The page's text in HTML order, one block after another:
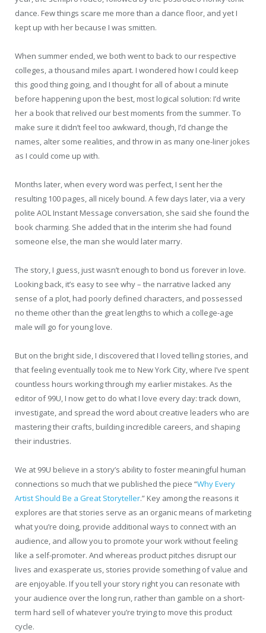
dance. Few things scare me more than a dance floor, and yet I
kept up with her because I was smitten.
When summer ended, we both went to back to our respective
colleges, a thousand miles apart. I wondered how I could keep
this good thing going, and I thought for all of about a minute
before happening upon the best, most logical solution: I’d write
her a book that relived our best moments from the summer. To
make sure it didn’t feel too awkward, though, I’d change the
names, alter some realities, and throw in as many one-liner jokes
as I could come up with.
Months later, when every word was perfect, I sent her the
resulting 100 pages, all nicely bound. A few days later, via a very
polite AOL Instant Message conversation, she said she found the
book charming. She added that in the interim she had found
someone else, the man she would later marry.
The story, I guess, just wasn’t enough to bond us forever in love.
Looking back, it’s easy to see why – the narrative lacked any
sense of a plot, had poorly defined characters, and possessed
no theme other than the great lengths to which a college-age
male will go for young love.
But on the bright side, I discovered that I loved telling stories, and
that feeling eventually took me to New York City, where I’ve spent
countless hours working through my earlier mistakes. As the
editor of 99U, I now get to do what I love every day: track down,
investigate, and spread the word about creative leaders who are
mastering their crafts, building incredible careers, and shaping
their industries.
We at 99U believe in a story’s ability to foster meaningful human
connections so much that we published the piece “Why Every
Artist Should Be a Great Storyteller.” Key among the reasons it
explores are that stories serve as an organic means of marketing
what you’re doing, provide additional ways to connect with an
audience, and allow you to promote your work without feeling
like a self-promoter. And whereas product pitches disrupt our
lives and exasperate us, stories provide something of value and
are enjoyable. If you tell your story right you can resonate with
your audience over the long run, rather than gamble on a short-
term hard sell of whatever you’re trying to move this product
cycle.